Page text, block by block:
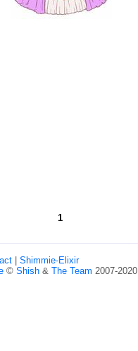
1
Shimmie-Elixir
© Shish & The Team 2007-2020